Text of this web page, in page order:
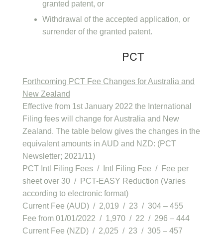
granted patent, or
Withdrawal of the accepted application, or
surrender of the granted patent.
PCT
Forthcoming PCT Fee Changes for Australia and
New Zealand
Effective from 1st January 2022 the International
Filing fees will change for Australia and New
Zealand. The table below gives the changes in the
equivalent amounts in AUD and NZD: (PCT
Newsletter; 2021/11)
PCT Intl Filing Fees / Intl Filing Fee / Fee per
sheet over 30 / PCT-EASY Reduction (Varies
according to electronic format)
Current Fee (AUD) / 2,019 / 23 / 304 – 455
Fee from 01/01/2022 / 1,970 / 22 / 296 – 444
Current Fee (NZD) / 2,025 / 23 / 305 – 457